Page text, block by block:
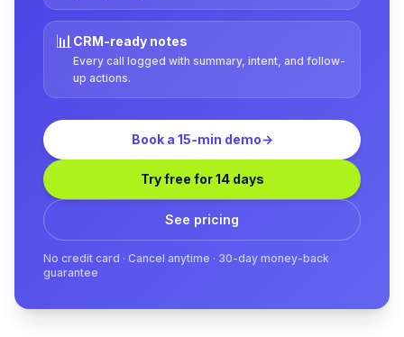
📊CRM-ready notes
Every call logged with summary, intent, and follow-
up actions.
Book a 15-min demo→
Try free for 14 days
See pricing
No credit card · Cancel anytime · 30-day money-back
guarantee